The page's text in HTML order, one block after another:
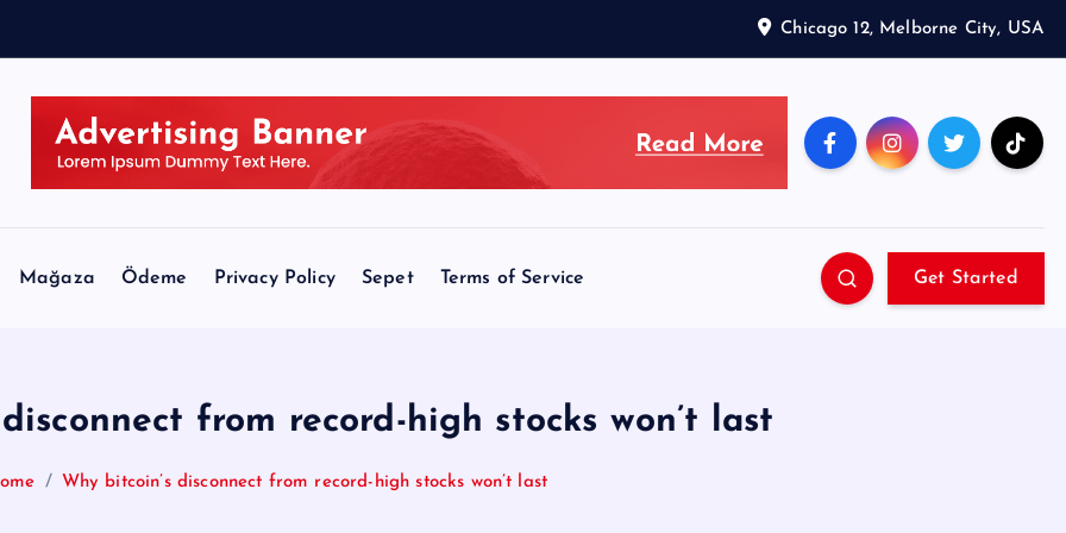
Chicago 12, Melborne City, USA
Mağaza Ödeme Privacy Policy Sepet Terms of Service Get Started
from record-high stocks won’t last
Why bitcoin’s disconnect from record-high stocks won’t last